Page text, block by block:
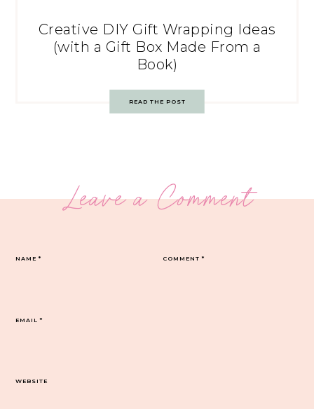
Creative DIY Gift Wrapping Ideas
(with a Gift Box Made From a
Book)
READ THE POST
Leave a Comment
COMMENT*
NAME*
EMAIL*
WEBSITE